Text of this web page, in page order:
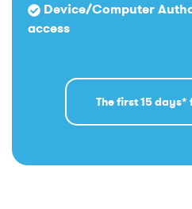
Device/Computer
access
The first 15 days*